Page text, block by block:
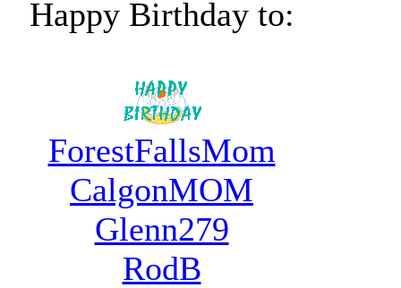
Happy Birthday to:
ForestFallsMom
CalgonMOM
Glenn279
RodB